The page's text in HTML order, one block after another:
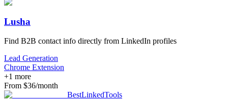
Lusha
Find B2B contact info directly from LinkedIn profiles
Lead Generation
Chrome Extension
+1 more
From $36/month
BestLinkedTools